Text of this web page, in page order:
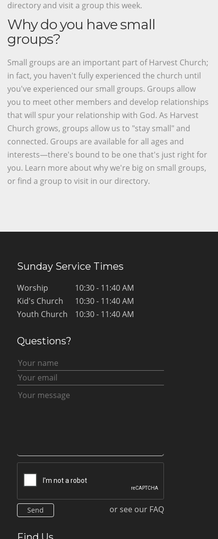
directory and visit a group this week.
Why do you have small
groups?
Small groups are an important part of Harvest Church;
in fact, you haven't fully experienced the church until
you've experienced our small groups. Groups allow
you to meet other members and develop relationships
that will spur your relationship with God. As Harvest
Church grows, groups allow us to "stay small" and
connected. Groups are available for all ages and
interests—there's bound to be one that's just right for
you. Learn more about why we're big on small groups,
or find a group to visit in our directory.
Sunday Service Times
Worship
10:30 - 11:40 AM
Kid's Church
10:30 - 11:40 AM
Youth Church
10:30 - 11:40 AM
Questions?
or see our FAQ